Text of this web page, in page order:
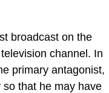
broadcast on the
television channel. In
primary antagonist,
that he may have